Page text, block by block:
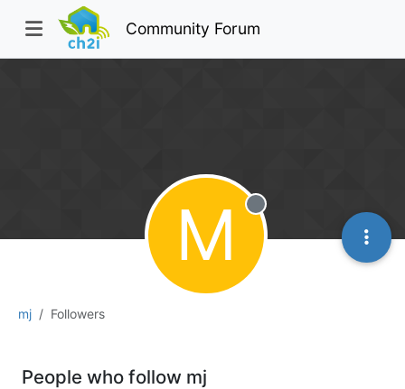
Community Forum
mj Followers
M Offline
People who follow mj